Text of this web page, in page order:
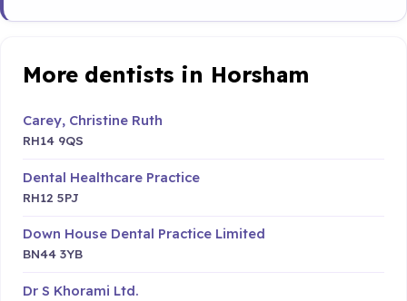
More dentists in Horsham
Carey, Christine Ruth
RH14 9QS
Dental Healthcare Practice
RH12 5PJ
Down House Dental Practice Limited
BN44 3YB
Dr S Khorami Ltd.